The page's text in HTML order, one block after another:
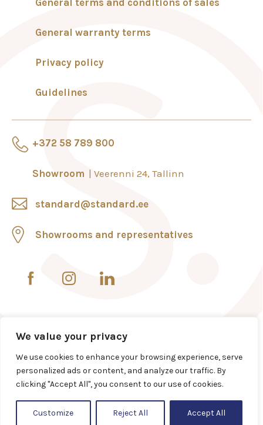
We value your privacy
We use cookies to enhance your browsing experience, serve
personalized ads or content, and analyze our traffic. By
clicking "Accept All", you consent to our use of cookies.
Customize Reject All Accept All
+372 58 789 800
Showroom Veerenni 24, Tallinn
standard@standard.ee
Showrooms and representatives
General warranty terms
Privacy policy
Guidelines